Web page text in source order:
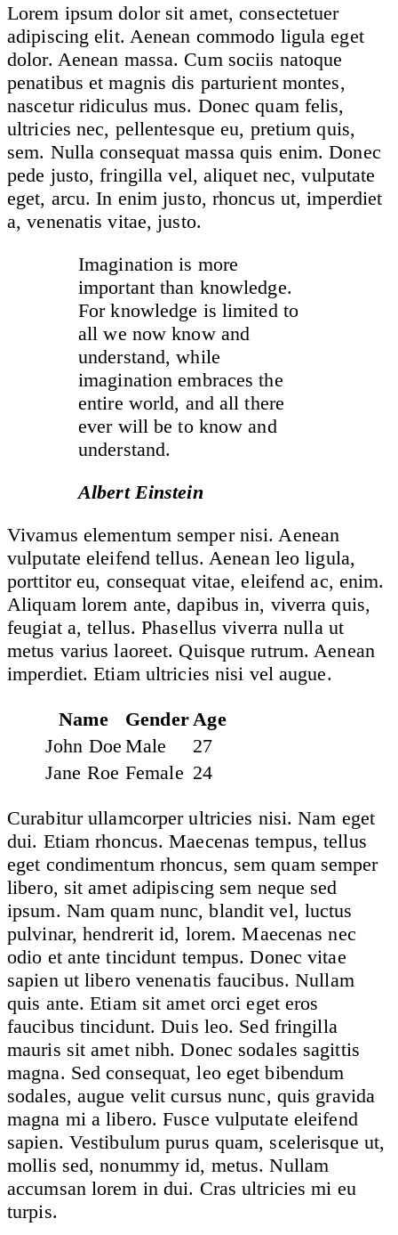
Lorem ipsum dolor sit amet, consectetuer
adipiscing elit. Aenean commodo ligula eget
dolor. Aenean massa. Cum sociis natoque
penatibus et magnis dis parturient montes,
nascetur ridiculus mus. Donec quam felis,
ultricies nec, pellentesque eu, pretium quis,
sem. Nulla consequat massa quis enim. Donec
pede justo, fringilla vel, aliquet nec, vulputate
eget, arcu. In enim justo, rhoncus ut, imperdiet
a, venenatis vitae, justo.
Imagination is more
important than knowledge.
For knowledge is limited to
all we now know and
understand, while
imagination embraces the
entire world, and all there
ever will be to know and
understand.
Albert Einstein
Vivamus elementum semper nisi. Aenean
vulputate eleifend tellus. Aenean leo ligula,
porttitor eu, consequat vitae, eleifend ac, enim.
Aliquam lorem ante, dapibus in, viverra quis,
feugiat a, tellus. Phasellus viverra nulla ut
metus varius laoreet. Quisque rutrum. Aenean
imperdiet. Etiam ultricies nisi vel augue.
Name Gender Age
John Doe Male
27
Jane Roe Female 24
Curabitur ullamcorper ultricies nisi. Nam eget
dui. Etiam rhoncus. Maecenas tempus, tellus
eget condimentum rhoncus, sem quam semper
libero, sit amet adipiscing sem neque sed
ipsum. Nam quam nunc, blandit vel, luctus
pulvinar, hendrerit id, lorem. Maecenas nec
odio et ante tincidunt tempus. Donec vitae
sapien ut libero venenatis faucibus. Nullam
quis ante. Etiam sit amet orci eget eros
faucibus tincidunt. Duis leo. Sed fringilla
mauris sit amet nibh. Donec sodales sagittis
magna. Sed consequat, leo eget bibendum
sodales, augue velit cursus nunc, quis gravida
magna mi a libero. Fusce vulputate eleifend
sapien. Vestibulum purus quam, scelerisque ut,
mollis sed, nonummy id, metus. Nullam
accumsan lorem in dui. Cras ultricies mi eu
turpis.